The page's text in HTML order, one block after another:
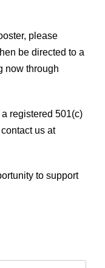
please
be directed to a
now through
registered 501(c)
us at
to support